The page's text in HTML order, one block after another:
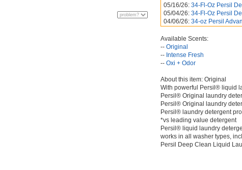
05/16/26: 34-Fl-Oz Persil
05/04/26: 34-Fl-Oz Persil
04/06/26: 34-oz Persil
Available Scents:
-- Original
-- Intense Fresh
-- Oxi + Odor
About this item: Original
With powerful Persil® liquid
Persil® Original laundry
Persil® Original laundry
Persil® laundry detergent
*vs leading value detergent
Persil® liquid laundry
works in all washer types,
Persil Deep Clean Liquid